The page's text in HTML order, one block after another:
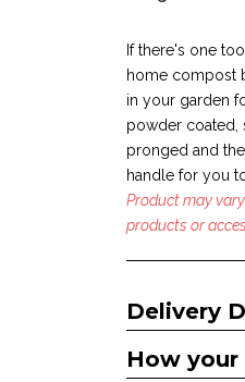
If there's one
home compost
in your garden
powder coated,
pronged and
handle for you
Product may
products or
Delivery
How your